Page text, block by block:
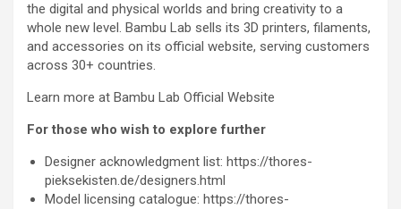
the digital and physical worlds and bring creativity to a
whole new level. Bambu Lab sells its 3D printers, filaments,
and accessories on its official website, serving customers
across 30+ countries.
Learn more at Bambu Lab Official Website
For those who wish to explore further
Designer acknowledgment list: https://thores-
pieksekisten.de/designers.html
Model licensing catalogue: https://thores-